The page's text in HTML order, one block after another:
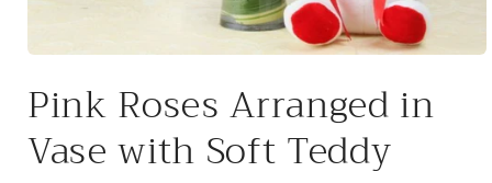
1
in
Pink Roses Arranged in
Vase with Soft Teddy